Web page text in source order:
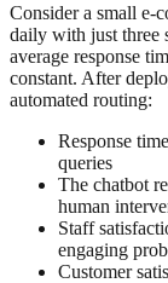
Consider a small e-
daily with just three
average response
constant. After
automated routing:
Response
queries
The chatbot
human
Staff
engaging
Customer